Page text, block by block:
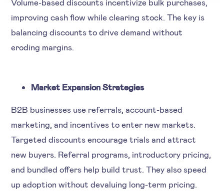
improving cash flow while clearing stock. The key is
balancing discounts to drive demand without
eroding margins.
Market Expansion Strategies
B2B businesses use referrals, account-based
marketing, and incentives to enter new markets.
Targeted discounts encourage trials and attract
new buyers. Referral programs, introductory pricing,
and bundled offers help build trust. They also speed
up adoption without devaluing long-term pricing.